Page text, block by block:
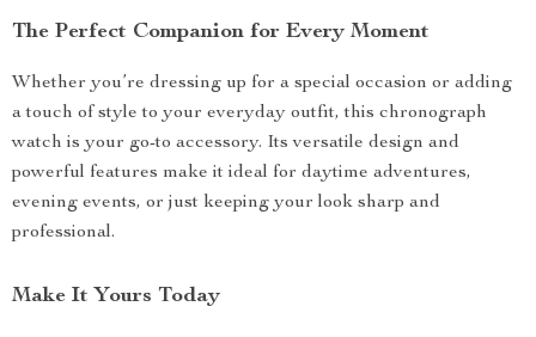
The Perfect Companion for Every Moment
Whether you’re dressing up for a special occasion or adding
a touch of style to your everyday outfit, this chronograph
watch is your go-to accessory. Its versatile design and
powerful features make it ideal for daytime adventures,
evening events, or just keeping your look sharp and
professional.
Make It Yours Today